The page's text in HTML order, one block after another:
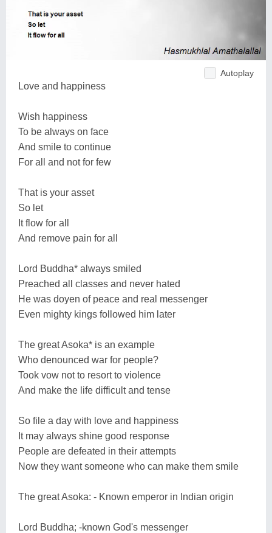
Autoplay
Love and happiness
Wish happiness
To be always on face
And smile to continue
For all and not for few
That is your asset
So let
It flow for all
And remove pain for all
Lord Buddha* always smiled
Preached all classes and never hated
He was doyen of peace and real messenger
Even mighty kings followed him later
The great Asoka* is an example
Who denounced war for people?
Took vow not to resort to violence
And make the life difficult and tense
So file a day with love and happiness
It may always shine good response
People are defeated in their attempts
Now they want someone who can make them smile
The great Asoka: - Known emperor in Indian origin
Lord Buddha; -known God's messenger